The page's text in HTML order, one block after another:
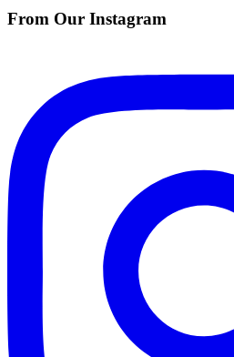
From Our Instagram